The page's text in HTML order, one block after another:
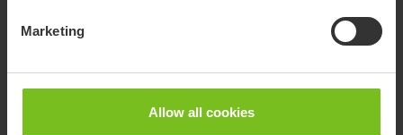
Marketing
Allow all cookies